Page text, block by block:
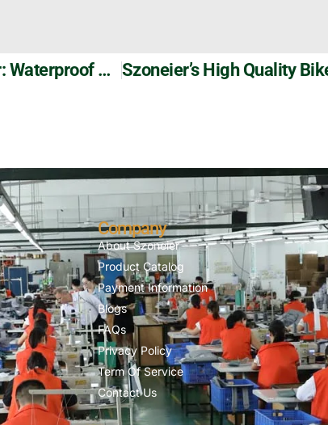
Durable Oxford Basketball Backpacks By Szoneier: Waterproof & Customizable
Company
About Szoneier
Product Catalog
Payment Information
Blogs
FAQs
Privacy Policy
Term Of Service
Contact Us